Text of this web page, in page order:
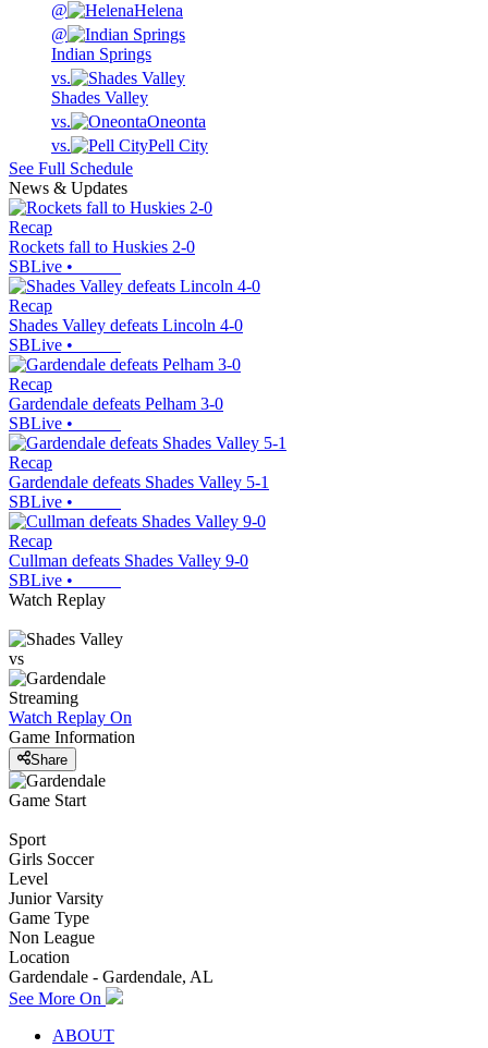
@
Helena
@
Indian Springs
vs.
Shades Valley
vs.
Oneonta
vs.
Pell City
See Full Schedule
News & Updates
Recap
Rockets fall to Huskies 2-0
SBLive •
Recap
Shades Valley defeats Lincoln 4-0
SBLive •
Recap
Gardendale defeats Pelham 3-0
SBLive •
Recap
Gardendale defeats Shades Valley 5-1
SBLive •
Recap
Cullman defeats Shades Valley 9-0
SBLive •
Watch Replay
vs
Streaming
Watch Replay On
Game Information
Share
Game Start
Sport
Girls Soccer
Level
Junior Varsity
Game Type
Non League
Location
Gardendale - Gardendale, AL
See More On
ABOUT